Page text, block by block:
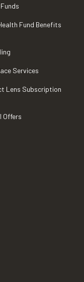
Fund Benefits
Services
Lens Subscription
Offers